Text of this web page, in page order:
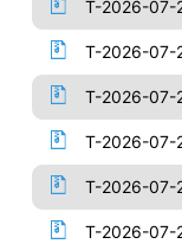
T-2026-07-
T-2026-07-
T-2026-07-
T-2026-07-
T-2026-07-
T-2026-07-